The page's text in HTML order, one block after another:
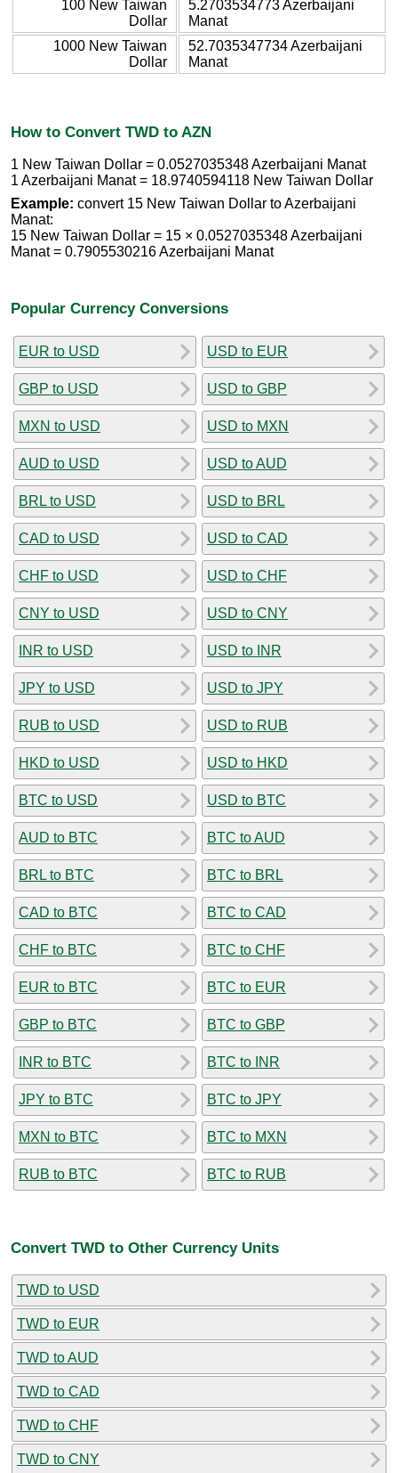
100 New Taiwan
Dollar
5.2703534773 Azerbaijani
Manat
1000 New Taiwan
Dollar
52.7035347734 Azerbaijani
Manat
How to Convert TWD to AZN
1 New Taiwan Dollar = 0.0527035348 Azerbaijani Manat
1 Azerbaijani Manat = 18.9740594118 New Taiwan Dollar
Example: convert 15 New Taiwan Dollar to Azerbaijani
Manat:
15 New Taiwan Dollar = 15 × 0.0527035348 Azerbaijani
Manat = 0.7905530216 Azerbaijani Manat
Popular Currency Conversions
EUR to USD
GBP to USD
MXN to USD
AUD to USD
BRL to USD
CAD to USD
CHF to USD
CNY to USD
INR to USD
JPY to USD
RUB to USD
HKD to USD
BTC to USD
AUD to BTC
BRL to BTC
CAD to BTC
CHF to BTC
EUR to BTC
GBP to BTC
INR to BTC
JPY to BTC
MXN to BTC
RUB to BTC
USD to EUR
USD to GBP
USD to MXN
USD to AUD
USD to BRL
USD to CAD
USD to CHF
USD to CNY
USD to INR
USD to JPY
USD to RUB
USD to HKD
USD to BTC
BTC to AUD
BTC to BRL
BTC to CAD
BTC to CHF
BTC to EUR
BTC to GBP
BTC to INR
BTC to JPY
BTC to MXN
BTC to RUB
Convert TWD to Other Currency Units
TWD to USD
TWD to EUR
TWD to AUD
TWD to CAD
TWD to CHF
TWD to CNY